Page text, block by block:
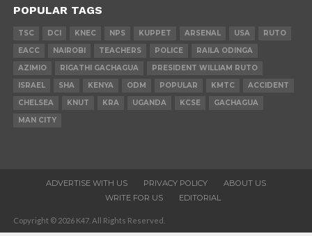
POPULAR TAGS
TSC DCI KNEC NPS KUPPET ARSENAL USA
RUTO
EACC
NAIROBI TEACHERS POLICE
RAILA ODINGA
AZIMIO
RIGATHI GACHAGUA
PRESIDENT WILLIAM RUTO
ISRAEL
SHA KENYA ODM POPULAR KMTC
ACCIDENT
CHELSEA
KNUT KRA UGANDA KCSE
GACHAGUA
MAN CITY
ADVERTISE WITH US PRIVACY POLICY
ABOUT US
WRITE FOR US
EDITORIAL
Copyright © 2026 K47. All Rights Reserved.